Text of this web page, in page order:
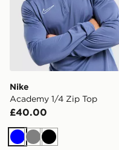
Nike
Academy 1/4 Zip Top
£40.00
BlueGreyBlack